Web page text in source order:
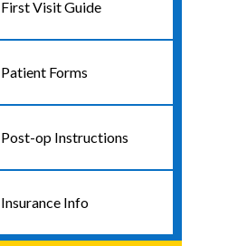
First Visit Guide
Patient Forms
Post-op Instructions
Insurance Info